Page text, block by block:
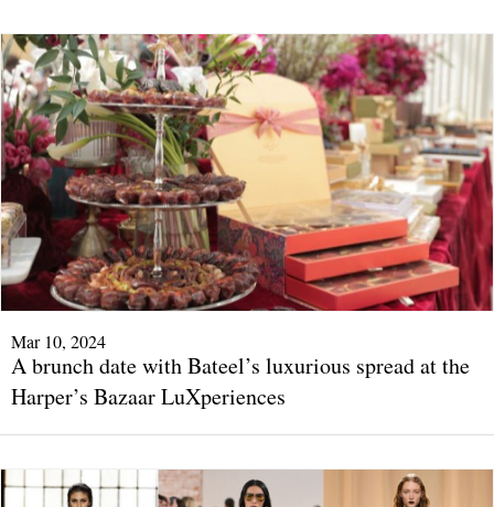
Mar 10, 2024
A brunch date with Bateel’s luxurious spread at the
Harper’s Bazaar LuXperiences